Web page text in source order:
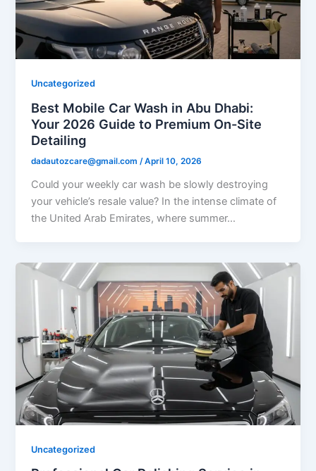
Uncategorized
Best Mobile Car Wash in Abu Dhabi:
Your 2026 Guide to Premium On-Site
Detailing
dadautozcare@gmail.com/April 10, 2026
Could your weekly car wash be slowly destroying
your vehicle’s resale value? In the intense climate of
the United Arab Emirates, where summer…
Uncategorized